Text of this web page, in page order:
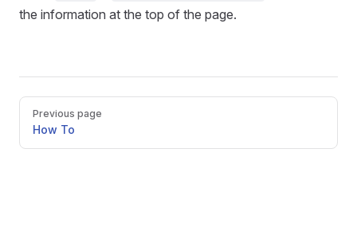
the information at the top of the page.
Pager
Previous page
How To